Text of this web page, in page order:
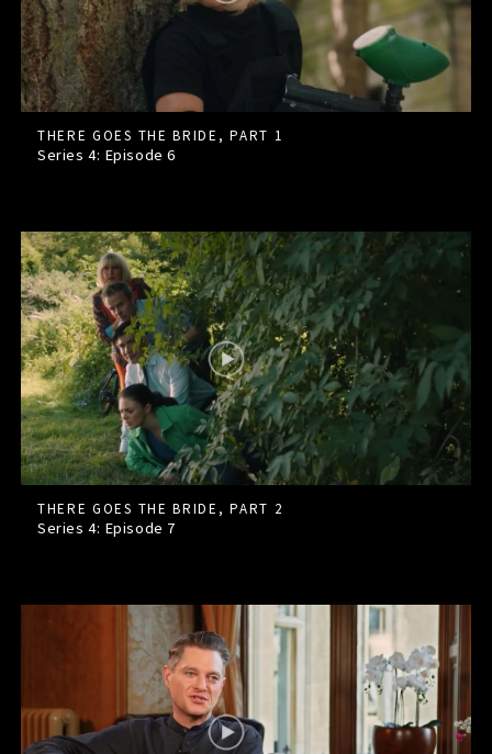
THERE GOES THE BRIDE, PART 1
Series 4: Episode6
THERE GOES THE BRIDE, PART 2
Series 4: Episode 7